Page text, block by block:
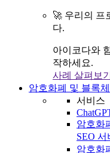
🚀 우리의 프
다.
아이코다와
작하세요.
사례 살펴보기
암호화폐 및 블록
서비스
암호화
SEO 서
암호화